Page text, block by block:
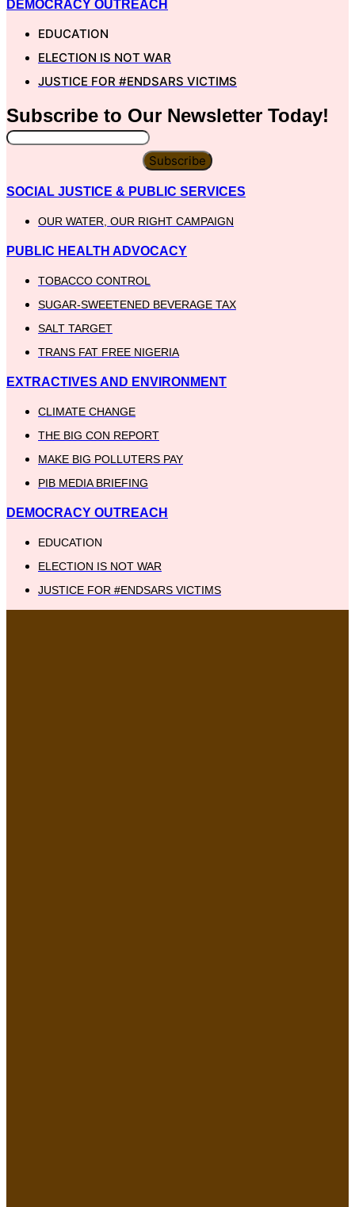
DEMOCRACY OUTREACH
EDUCATION
ELECTION IS NOT WAR
JUSTICE FOR #ENDSARS VICTIMS
Subscribe to Our Newsletter Today!
Subscribe
SOCIAL JUSTICE & PUBLIC SERVICES
OUR WATER, OUR RIGHT CAMPAIGN
PUBLIC HEALTH ADVOCACY
TOBACCO CONTROL
SUGAR-SWEETENED BEVERAGE TAX
SALT TARGET
TRANS FAT FREE NIGERIA
EXTRACTIVES AND ENVIRONMENT
CLIMATE CHANGE
THE BIG CON REPORT
MAKE BIG POLLUTERS PAY
PIB MEDIA BRIEFING
DEMOCRACY OUTREACH
EDUCATION
ELECTION IS NOT WAR
JUSTICE FOR #ENDSARS VICTIMS